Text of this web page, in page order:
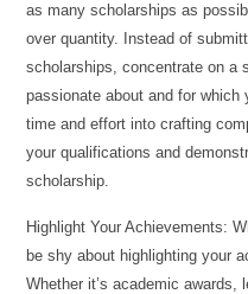
as many scholarships as
over quantity. Instead of
scholarships, concentrate on a
passionate about and for
time and effort into crafting
your qualifications and
scholarship.
Highlight Your Achievements:
be shy about highlighting your
Whether it’s academic awards,